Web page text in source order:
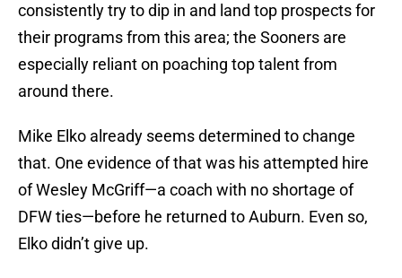
consistently try to dip in and land top prospects for
their programs from this area; the Sooners are
especially reliant on poaching top talent from
around there.
Mike Elko already seems determined to change
that. One evidence of that was his attempted hire
of Wesley McGriff—a coach with no shortage of
DFW ties—before he returned to Auburn. Even so,
Elko didn’t give up.